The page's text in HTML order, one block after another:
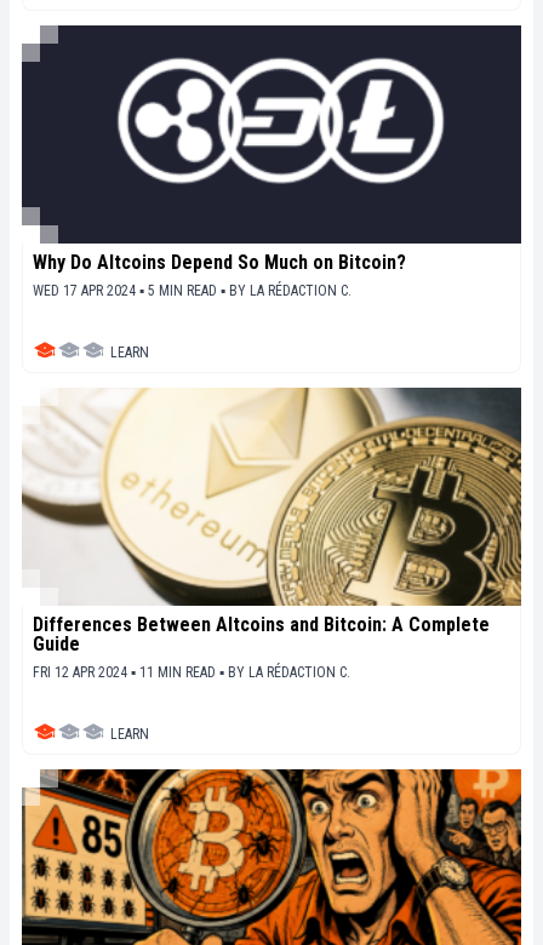
Why Do Altcoins Depend So Much on Bitcoin?
WED 17 APR 2024 ▪ 5 MIN READ ▪ BY LA RÉDACTION C.
LEARN
Differences Between Altcoins and Bitcoin: A Complete
Guide
FRI 12 APR 2024 ▪ 11 MIN READ ▪ BY LA RÉDACTION C.
LEARN